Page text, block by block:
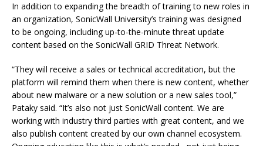
In addition to expanding the breadth of training to new roles in
an organization, SonicWall University’s training was designed
to be ongoing, including up-to-the-minute threat update
content based on the SonicWall GRID Threat Network.
“They will receive a sales or technical accreditation, but the
platform will remind them when there is new content, whether
about new malware or a new solution or a new sales tool,”
Pataky said. “It’s also not just SonicWall content. We are
working with industry third parties with great content, and we
also publish content created by our own channel ecosystem.